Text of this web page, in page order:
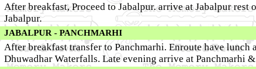
After breakfast, Proceed to Jabalpur. arrive at Jabalpur
Jabalpur.
JABALPUR - PANCHMARHI
After breakfast transfer to Panchmarhi. Enroute have
Dhuwadhar Waterfalls. Late evening arrive at Panchmarhi